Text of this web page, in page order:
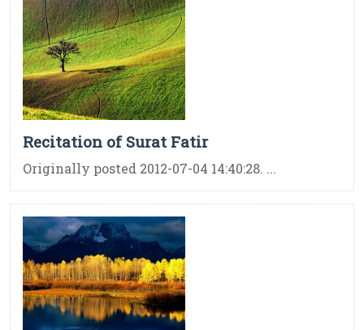
Recitation of Surat Fatir
Originally posted 2012-07-04 14:40:28. ...